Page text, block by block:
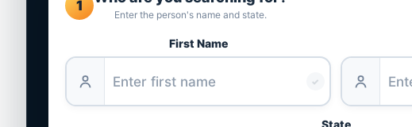
1
Enter the person's name and state.
First Name
✓